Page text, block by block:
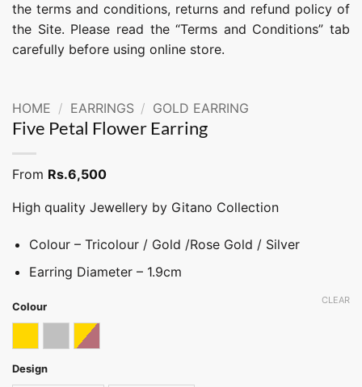
the terms and conditions, returns and refund policy of
the Site. Please read the “Terms and Conditions” tab
carefully before using online store.
HOME / EARRINGS / GOLD EARRING
Five Petal Flower Earring
From Rs.6,500
High quality Jewellery by Gitano Collection
Colour – Tricolour / Gold /Rose Gold / Silver
Earring Diameter – 1.9cm
Colour
SilverTricolor
Design
CLEAR